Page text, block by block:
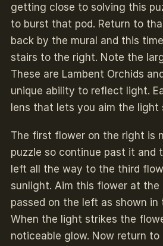
getting close to solving this
to burst that pod. Return to
back by the mural and this
stairs to the right. Note the
These are Lambent Orchids
unique ability to reflect light.
lens that lets you aim the light
The first flower on the right is
puzzle so continue past it and
left all the way to the third
sunlight. Aim this flower at the
passed on the left as shown in
When the light strikes the
noticeable glow. Now return